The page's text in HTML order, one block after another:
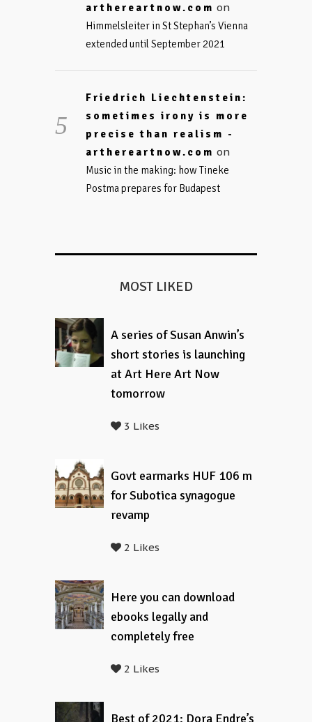
arthereartnow.com on
Himmelsleiter in St Stephan’s Vienna
extended until September 2021
Friedrich Liechtenstein:
sometimes irony is more
precise than realism -
arthereartnow.com on
Music in the making: how Tineke
Postma prepares for Budapest
MOST LIKED
A series of Susan Anwin’s
short stories is launching
at Art Here Art Now
tomorrow
3 Likes
Govt earmarks HUF 106 m
for Subotica synagogue
revamp
2 Likes
Here you can download
ebooks legally and
completely free
2 Likes
Best of 2021: Dora Endre’s